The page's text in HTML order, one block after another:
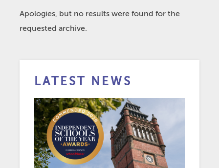
Apologies, but no results were found for the
requested archive.
LATEST NEWS